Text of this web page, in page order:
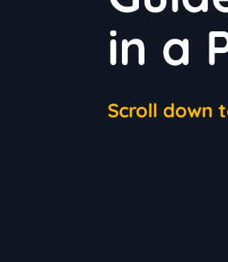
in a
Scroll down